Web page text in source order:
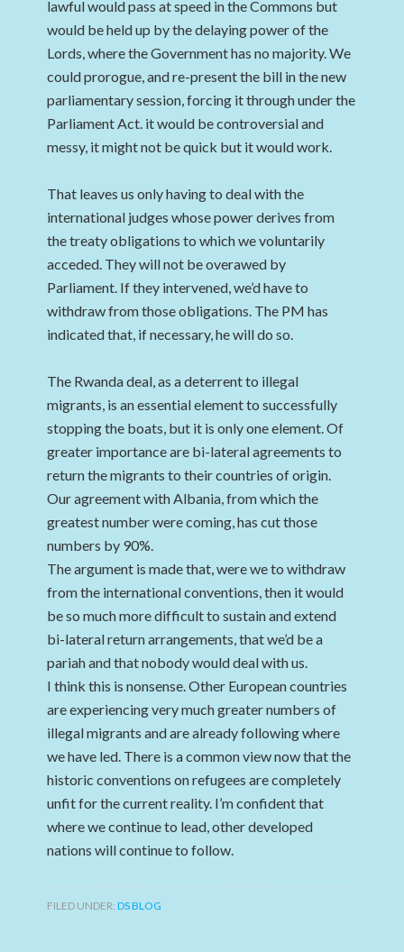
lawful would pass at speed in the Commons but
would be held up by the delaying power of the
Lords, where the Government has no majority. We
could prorogue, and re-present the bill in the new
parliamentary session, forcing it through under the
Parliament Act. it would be controversial and
messy, it might not be quick but it would work.
That leaves us only having to deal with the
international judges whose power derives from
the treaty obligations to which we voluntarily
acceded. They will not be overawed by
Parliament. If they intervened, we’d have to
withdraw from those obligations. The PM has
indicated that, if necessary, he will do so.
The Rwanda deal, as a deterrent to illegal
migrants, is an essential element to successfully
stopping the boats, but it is only one element. Of
greater importance are bi-lateral agreements to
return the migrants to their countries of origin.
Our agreement with Albania, from which the
greatest number were coming, has cut those
numbers by 90%.
The argument is made that, were we to withdraw
from the international conventions, then it would
be so much more difficult to sustain and extend
bi-lateral return arrangements, that we’d be a
pariah and that nobody would deal with us.
I think this is nonsense. Other European countries
are experiencing very much greater numbers of
illegal migrants and are already following where
we have led. There is a common view now that the
historic conventions on refugees are completely
unfit for the current reality. I’m confident that
where we continue to lead, other developed
nations will continue to follow.
FILED UNDER:DS BLOG